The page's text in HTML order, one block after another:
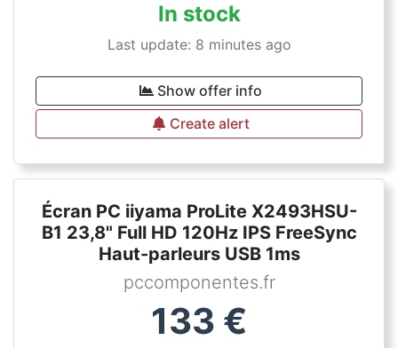
In stock
Last update: 8 minutes ago
Show offer info
Create alert
Écran PC iiyama ProLite X2493HSU-
B1 23,8" Full HD 120Hz IPS FreeSync
Haut-parleurs USB 1ms
pccomponentes.fr
133 €